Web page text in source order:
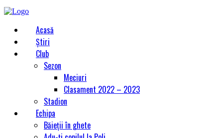
Acasă
Știri
Club
Sezon
Meciuri
Clasament 2022 – 2023
Stadion
Echipa
Băieții în ghete